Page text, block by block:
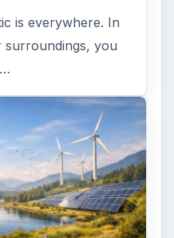
Environment